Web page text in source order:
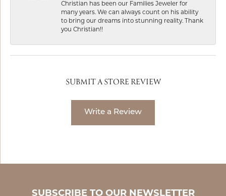
Christian has been our Families Jeweler for
many years. We can always count on his ability
to bring our dreams into stunning reality. Thank
you Christian!!
SUBMIT A STORE REVIEW
Write a Review
SUBSCRIBE TO OUR NEWSLETTER